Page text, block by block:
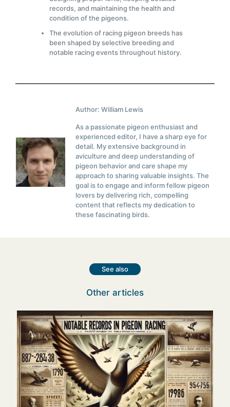
records, and maintaining the health and
condition of the pigeons.
The evolution of racing pigeon breeds has
been shaped by selective breeding and
notable racing events throughout history.
Author: William Lewis
As a passionate pigeon enthusiast and
experienced editor, I have a sharp eye for
detail. My extensive background in
aviculture and deep understanding of
pigeon behavior and care shape my
approach to sharing valuable insights. The
goal is to engage and inform fellow pigeon
lovers by delivering rich, compelling
content that reflects my dedication to
these fascinating birds.
See also
Other articles